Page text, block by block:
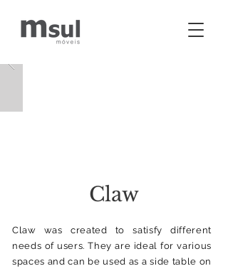
Claw
Claw was created to satisfy different
needs of users. They are ideal for various
spaces and can be used as a side table on